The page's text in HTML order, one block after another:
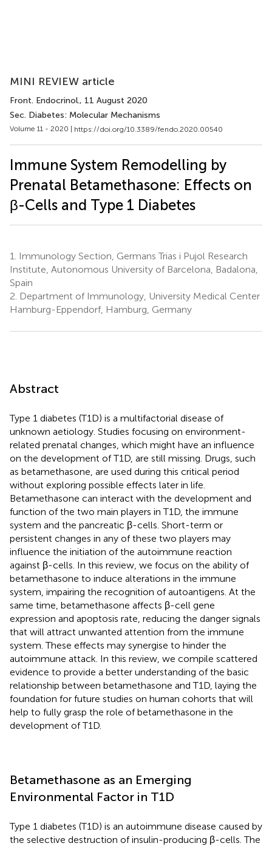
MINI REVIEW article
Front. Endocrinol., 11 August 2020
Sec. Diabetes: Molecular Mechanisms
Volume 11 - 2020 | https://doi.org/10.3389/fendo.2020.00540
Immune System Remodelling by
Prenatal Betamethasone: Effects on
β-Cells and Type 1 Diabetes
1.
Immunology Section, Germans Trias i Pujol Research
Institute, Autonomous University of Barcelona, Badalona,
Spain
2. Department of Immunology, University Medical Center
Hamburg-Eppendorf, Hamburg, Germany
Abstract
Type 1 diabetes (T1D) is a multifactorial disease of
unknown aetiology. Studies focusing on environment-
related prenatal changes, which might have an influence
on the development of T1D, are still missing. Drugs, such
as betamethasone, are used during this critical period
without exploring possible effects later in life.
Betamethasone can interact with the development and
function of the two main players in T1D, the immune
system and the pancreatic β-cells. Short-term or
persistent changes in any of these two players may
influence the initiation of the autoimmune reaction
against β-cells. In this review, we focus on the ability of
betamethasone to induce alterations in the immune
system, impairing the recognition of autoantigens. At the
same time, betamethasone affects β-cell gene
expression and apoptosis rate, reducing the danger signals
that will attract unwanted attention from the immune
system. These effects may synergise to hinder the
autoimmune attack. In this review, we compile scattered
evidence to provide a better understanding of the basic
relationship between betamethasone and T1D, laying the
foundation for future studies on human cohorts that will
help to fully grasp the role of betamethasone in the
development of T1D.
Betamethasone as an Emerging
Environmental Factor in T1D
Type 1 diabetes (T1D) is an autoimmune disease caused by
the selective destruction of insulin-producing β-cells. The